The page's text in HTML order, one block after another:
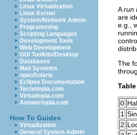
Linux Virtualization
Linux Kernel
System/Network Admin
Programming
Scripting Languages
Development Tools
Web Development
GUI Toolkits/Desktop
Databases
Mail Systems
openSolaris
Eclipse Documentation
Techotopia.com
Virtuatopia.com
Answertopia.com
How To Guides
Virtualization
General System Admin
Arun
are
e.g.,
The
0
1
2